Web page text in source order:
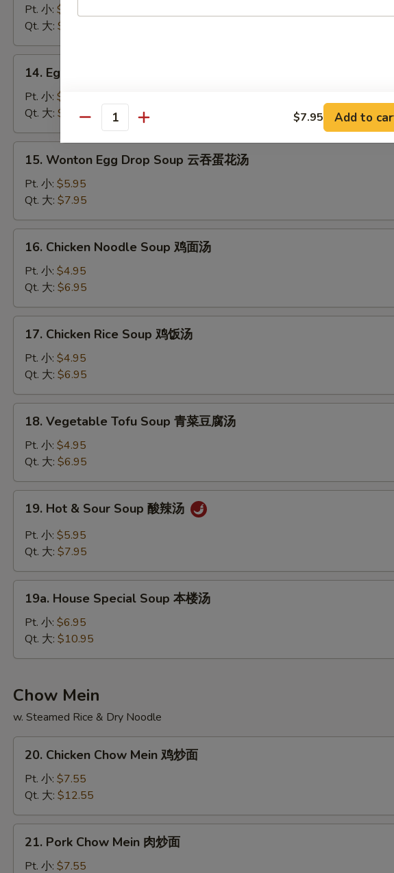
Soup
吞
汤
Pt. 小: $4.95
Qt. 大: $6.95
Egg
Drop
Soup
蛋
花
14. Egg Drop Soup 蛋花汤
Pt. 小: $4.95
Qt. 大: $6.95
Wonton
Egg
Drop
Soup
云
15. Wonton Egg Drop Soup 云吞蛋花汤
Pt. 小: $5.95
Qt. 大: $7.95
Chicken
Noodle
Soup
鸡
面
16. Chicken Noodle Soup 鸡面汤
Pt. 小: $4.95
Qt. 大: $6.95
Chicken
Rice
Soup
鸡
饭
17. Chicken Rice Soup 鸡饭汤
Pt. 小: $4.95
Qt. 大: $6.95
Vegetable
Tofu
Soup
青
菜
18. Vegetable Tofu Soup 青菜豆腐汤
Pt. 小: $4.95
Qt. 大: $6.95
Hot
Sour
酸
19. Hot & Sour Soup 酸辣汤
Pt. 小: $5.95
Qt. 大: $7.95
House
Special
Soup
本
汤
19a. House Special Soup 本楼汤
Pt. 小: $6.95
Qt. 大: $10.95
Chow Mein
w. Steamed Rice & Dry Noodle
Chicken
Chow
Mein
鸡
炒
20. Chicken Chow Mein 鸡炒面
Pt. 小: $7.55
Qt. 大: $12.55
Pork
Chow
21. Pork Chow Mein 肉炒面
Pt. 小: $7.55
Quantity $7.95 Add to